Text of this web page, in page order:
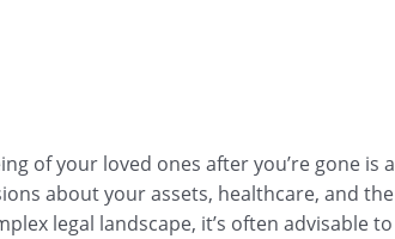
of your loved ones after you’re gone is a
about your assets, healthcare, and the
legal landscape, it’s often advisable to